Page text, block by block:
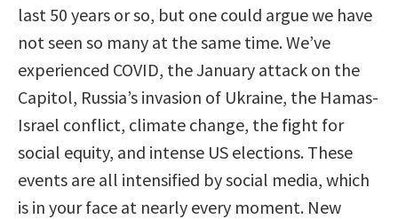
last 50 years or so, but one could argue we have
not seen so many at the same time. We’ve
experienced COVID, the January attack on the
Capitol, Russia’s invasion of Ukraine, the Hamas-
Israel conflict, climate change, the fight for
social equity, and intense US elections. These
events are all intensified by social media, which
is in your face at nearly every moment. New